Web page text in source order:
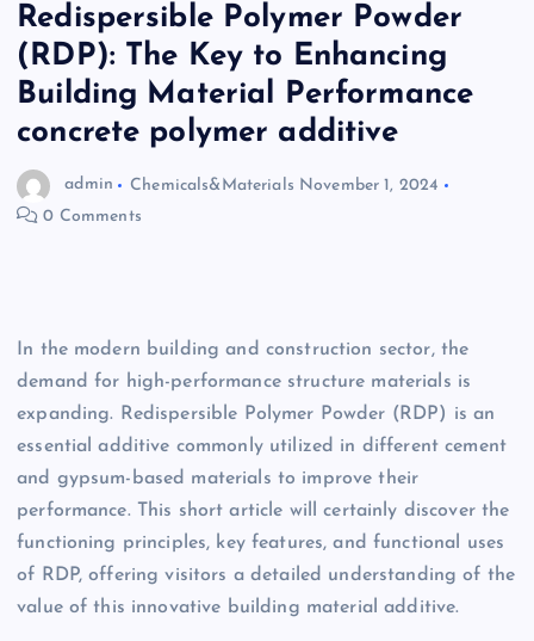
Redispersible Polymer Powder
(RDP): The Key to Enhancing
Building Material Performance
concrete polymer additive
admin Chemicals&Materials November 1, 2024
0 Comments
In the modern building and construction sector, the
demand for high-performance structure materials is
expanding. Redispersible Polymer Powder (RDP) is an
essential additive commonly utilized in different cement
and gypsum-based materials to improve their
performance. This short article will certainly discover the
functioning principles, key features, and functional uses
of RDP, offering visitors a detailed understanding of the
value of this innovative building material additive.